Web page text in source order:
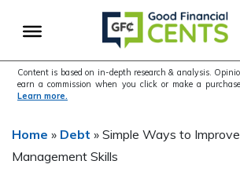
to
navigation
to
content
to
sidebar
Content is based on in-depth research & analysis.
earn a commission when you click or make a
Learn more.
Home » Debt » Simple Ways to
Management Skills